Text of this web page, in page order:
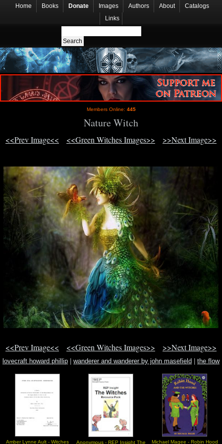
Home Books Donate Images Authors About
Catalogs
Links
Members Online: 445
Nature Witch
<<Prev Image<< <<Green Witches Images>> >>Next Image>>
<<Prev Image<< <<Green Witches Images>> >>Next Image>>
lovecraft howard phillip wanderer and wanderer by john masefield
the flow
Amber Lynne Ault - Witches Anonymous - REP Insight The Michael Magee - Robin Hood